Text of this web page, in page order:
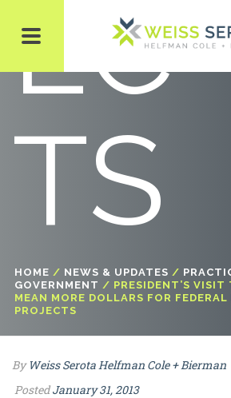
EC
TS
HOME / NEWS & UPDATES /
GOVERNMENT / PRESIDENT’S
MEAN MORE DOLLARS FOR
PROJECTS
By Weiss Serota Helfman Cole + Bierman
PostedJanuary 31, 2013